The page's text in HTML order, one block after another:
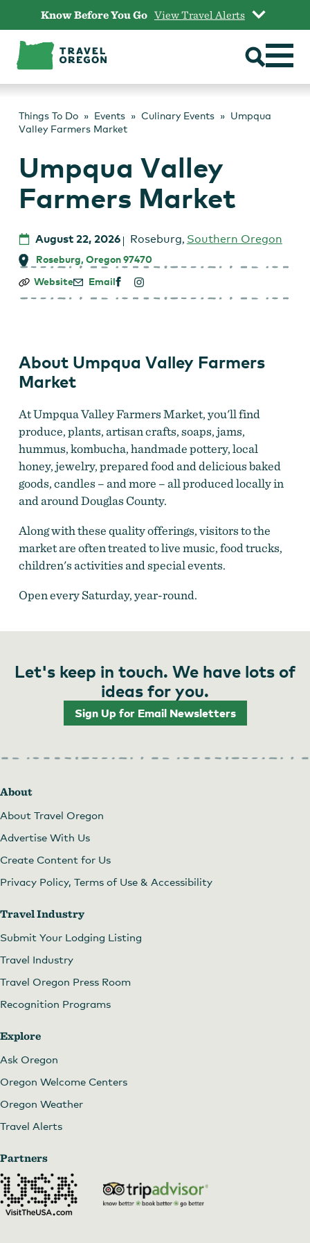
content
Know Before You Go View Travel Alerts
Things To Do Events Culinary Events
Umpqua
Valley Farmers Market
Umpqua Valley
Farmers Market
August 22, 2026 Roseburg, Southern Oregon
Roseburg, Oregon 97470
Umpqua
Farmers
Website Email
About Umpqua Valley Farmers
Market
At Umpqua Valley Farmers Market, you'll find
produce, plants, artisan crafts, soaps, jams,
hummus, kombucha, handmade pottery, local
honey, jewelry, prepared food and delicious baked
goods, candles – and more – all produced locally in
and around Douglas County.
Along with these quality offerings, visitors to the
market are often treated to live music, food trucks,
children's activities and special events.
Open every Saturday, year-round.
Let's keep in touch. We have lots of
ideas for you.
Sign Up for Email Newsletters
About
About Travel Oregon
Advertise With Us
Create Content for Us
Privacy Policy, Terms of Use & Accessibility
Travel Industry
Submit Your Lodging Listing
Travel Industry
Travel Oregon Press Room
Recognition Programs
Explore
Ask Oregon
Oregon Welcome Centers
Oregon Weather
Travel Alerts
Partners